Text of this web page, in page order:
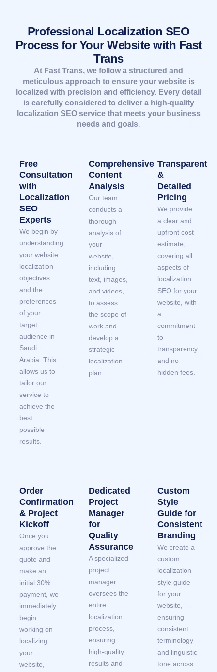
Professional Localization SEO
Process for Your Website with Fast
Trans
At Fast Trans, we follow a structured and
meticulous approach to ensure your website is
localized with precision and efficiency. Every detail
is carefully considered to deliver a high-quality
localization SEO service that meets your business
needs and goals.
Free
Consultation
with
Localization
SEO
Experts
We begin by
understanding
your website
localization
objectives
and the
preferences
of your
target
audience in
Saudi
Arabia. This
allows us to
tailor our
service to
achieve the
best
possible
results.
Comprehensive
Content
Analysis
Our team
conducts a
thorough
analysis of
your
website,
including
text, images,
and videos,
to assess
the scope of
work and
develop a
strategic
localization
plan.
Transparent
&
Detailed
Pricing
We provide
a clear and
upfront cost
estimate,
covering all
aspects of
localization
SEO for your
website, with
a
commitment
to
transparency
and no
hidden fees.
Order
Confirmation
& Project
Kickoff
Once you
approve the
quote and
make an
initial 30%
payment, we
immediately
begin
working on
localizing
your
website,
Dedicated
Project
Manager
for
Quality
Assurance
A specialized
project
manager
oversees the
entire
localization
process,
ensuring
high-quality
results and
Custom
Style
Guide for
Consistent
Branding
We create a
custom
localization
style guide
for your
website,
ensuring
consistent
terminology
and linguistic
tone across